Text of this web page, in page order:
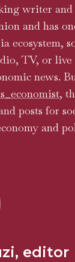
writer
and has
ecosystem,
TV, or live
news.
,
posts for
and
editor